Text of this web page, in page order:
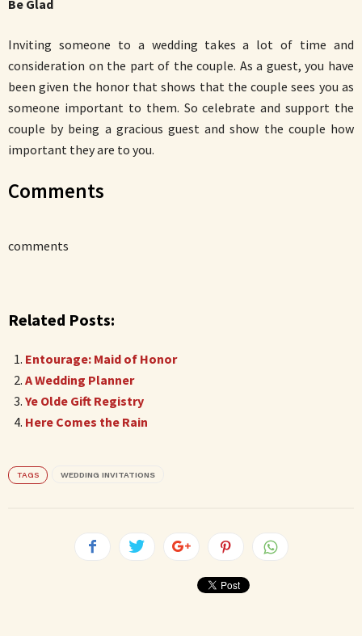
Be Glad
Inviting someone to a wedding takes a lot of time and
consideration on the part of the couple. As a guest, you have
been given the honor that shows that the couple sees you as
someone important to them. So celebrate and support the
couple by being a gracious guest and show the couple how
important they are to you.
Comments
comments
Related Posts:
Entourage: Maid of Honor
A Wedding Planner
Ye Olde Gift Registry
Here Comes the Rain
TAGS WEDDING INVITATIONS